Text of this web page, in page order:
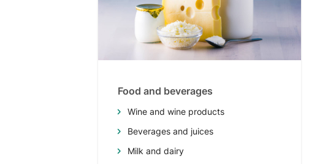
Food and beverages
Wine and wine products
Beverages and juices
Milk and dairy